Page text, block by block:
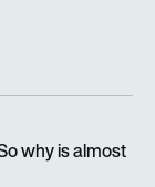
why is almost